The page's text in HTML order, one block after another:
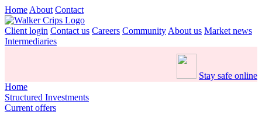
Home About Contact
Client login Contact us Careers Community About us Market news
Intermediaries
Stay safe online
Home
Structured Investments
Current offers